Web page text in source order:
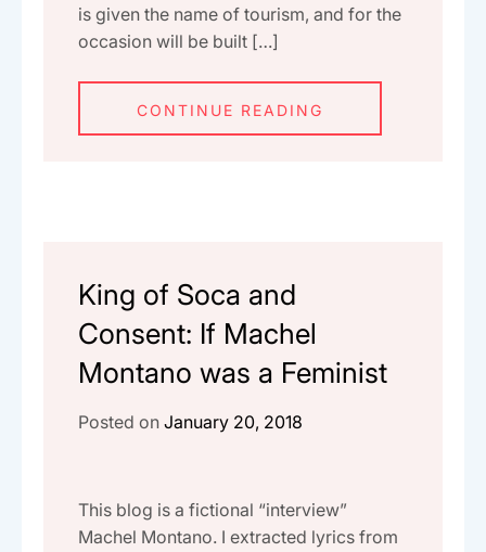
is given the name of tourism, and for the
occasion will be built […]
CONTINUE READING
King of Soca and
Consent: If Machel
Montano was a Feminist
Posted on January 20, 2018
This blog is a fictional “interview”
Machel Montano. I extracted lyrics from